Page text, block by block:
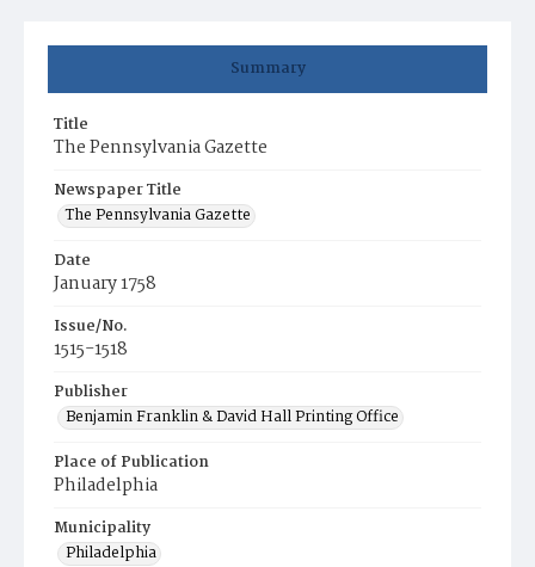
Summary
Title
The Pennsylvania Gazette
Newspaper Title
The Pennsylvania Gazette
Date
January 1758
Issue/No.
1515-1518
Publisher
Benjamin Franklin & David Hall Printing Office
Place of Publication
Philadelphia
Municipality
Philadelphia